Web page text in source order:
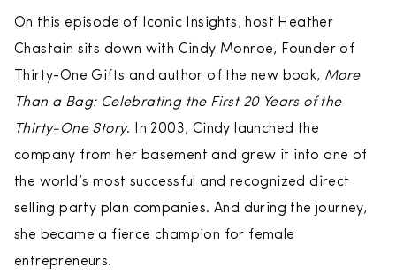
On this episode of Iconic Insights, host Heather
Chastain sits down with Cindy Monroe, Founder of
Thirty-One Gifts and author of the new book, More
Than a Bag: Celebrating the First 20 Years of the
Thirty-One Story. In 2003, Cindy launched the
company from her basement and grew it into one of
the world’s most successful and recognized direct
selling party plan companies. And during the journey,
she became a fierce champion for female
entrepreneurs.